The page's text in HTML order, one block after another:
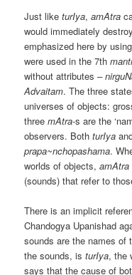
Just liketurIya,amAtra
would immediately
emphasized here by
were used in the 7th
without attributes –
Advaitam. The three
universes of objects:
threemAtra-s are the
observers. BothturIya
prapa~nchopashama.
worlds of objects,amAtra
(sounds) that refer to
There is an implicit
Chandogya Upanishad
sounds are the names
the sounds, isturIya, the
says that the cause of